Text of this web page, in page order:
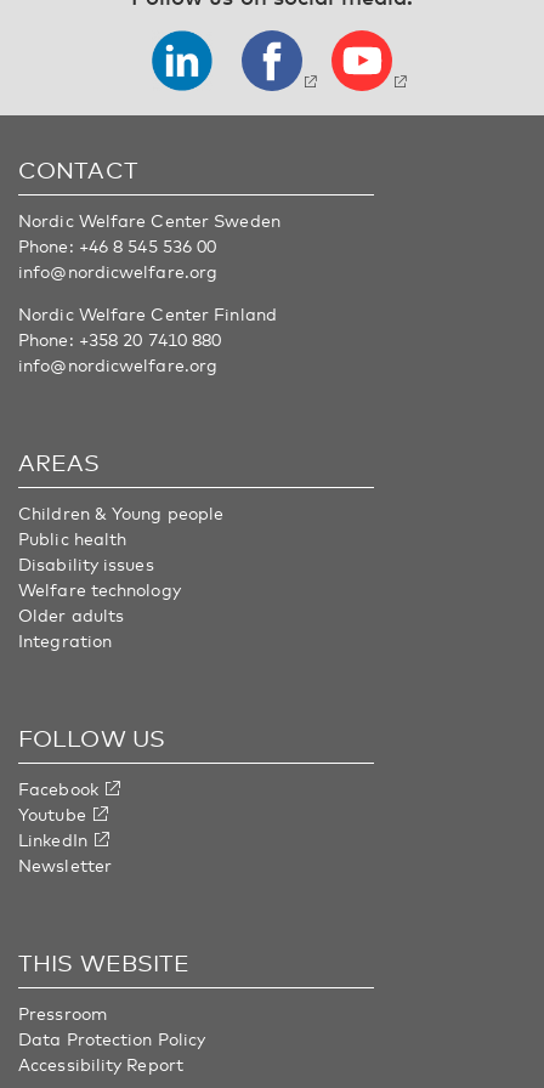
CONTACT
Nordic Welfare Center Sweden
Phone: +46 8 545 536 00
info@nordicwelfare.org
Nordic Welfare Center Finland
Phone: +358 20 7410 880
info@nordicwelfare.org
AREAS
Children & Young people
Public health
Disability issues
Welfare technology
Older adults
Integration
FOLLOW US
Facebook
Youtube
LinkedIn
Newsletter
THIS WEBSITE
Pressroom
Data Protection Policy
Accessibility Report